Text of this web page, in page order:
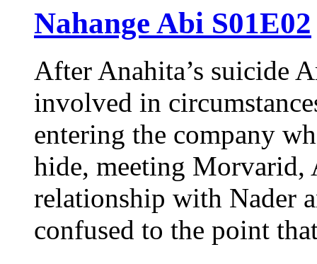
Nahange Abi S01E02
After Anahita’s suicide
involved in
entering the company
hide, meeting Morvarid,
relationship with Nader
confused to the point